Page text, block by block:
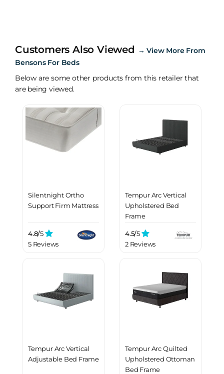
Customers Also Viewed →View More From
Bensons For Beds
Below are some other products from this retailer that
are being viewed.
Silentnight Ortho
Support Firm Mattress
4.8/5
5 Reviews
Tempur Arc Vertical
Upholstered Bed
Frame
4.5/5
2 Reviews
Tempur Arc Vertical
Adjustable Bed Frame
Tempur Arc Quilted
Upholstered Ottoman
Bed Frame